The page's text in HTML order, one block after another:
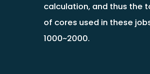
calculation, and thus the
of cores used in these
1000~2000.